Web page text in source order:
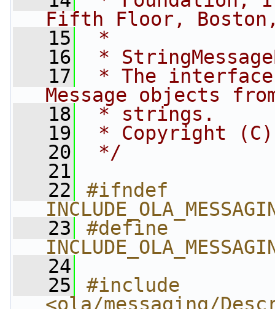
Fifth Floor, Boston,
   15
*
   16
*
   17
* The
Message objects
   18
* strings.
   19
* Copyright (C)
   20
*/
   21
   22
#ifndef
   23
#define
   24
   25
#include
<ola/messaging/